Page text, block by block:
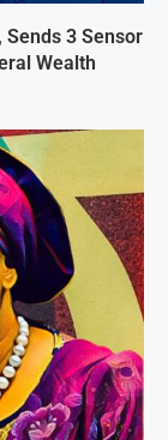
3 Sensor
Wealth